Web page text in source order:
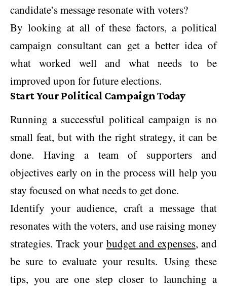
candidate’s message resonate with voters?
By looking at all of these factors, a political
campaign consultant can get a better idea of
what worked well and what needs to be
improved upon for future elections.
Start Your Political Campaign Today
Running a successful political campaign is no
small feat, but with the right strategy, it can be
done. Having a team of supporters and
objectives early on in the process will help you
stay focused on what needs to get done.
Identify your audience, craft a message that
resonates with the voters, and use raising money
strategies. Track your budget and expenses, and
be sure to evaluate your results. Using these
tips, you are one step closer to launching a